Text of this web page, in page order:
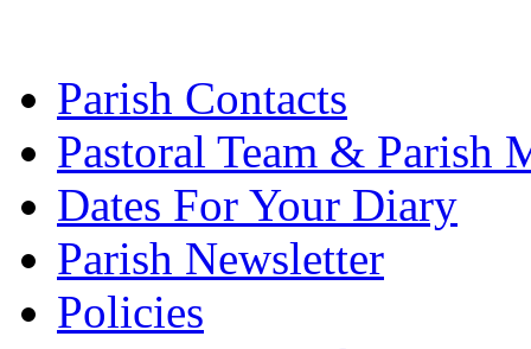
Parish Contacts
Pastoral Team & Parish
Dates For Your Diary
Parish Newsletter
Policies